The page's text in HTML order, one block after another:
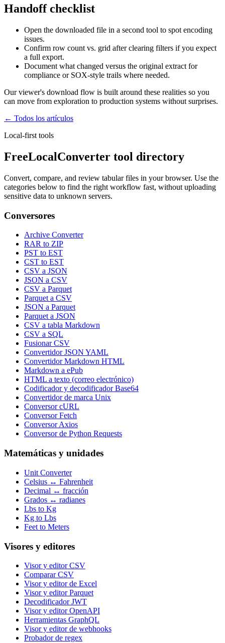
Handoff checklist
Open the downloaded file in a second tool to spot encoding
issues.
Confirm row count vs. grid after clearing filters if you expect
a full export.
Document what changed versus the original extract for
compliance or SOX-style trails where needed.
Our viewer's download flow is built around these realities so you
can move from exploration to production systems without surprises.
← Todos los artículos
Local-first tools
FreeLocalConverter tool directory
Convert, compare, and review tabular files in your browser. Use the
categories below to find the right workflow fast, without uploading
sensitive data to unknown servers.
Conversores
Archive Converter
RAR to ZIP
PST to EST
CST to EST
CSV a JSON
JSON a CSV
CSV a Parquet
Parquet a CSV
JSON a Parquet
Parquet a JSON
CSV a tabla Markdown
CSV a SQL
Fusionar CSV
Convertidor JSON YAML
Convertidor Markdown HTML
Markdown a ePub
HTML a texto (correo electrónico)
Codificador y decodificador Base64
Convertidor de marca Unix
Conversor cURL
Conversor Fetch
Conversor Axios
Conversor de Python Requests
Matemáticas y unidades
Unit Converter
Celsius ↔ Fahrenheit
Decimal ↔ fracción
Grados ↔ radianes
Lbs to Kg
Kg to Lbs
Feet to Meters
Visores y editores
Visor y editor CSV
Comparar CSV
Visor y editor de Excel
Visor y editor Parquet
Decodificador JWT
Visor y editor OpenAPI
Herramientas GraphQL
Visor y editor de webhooks
Probador de regex